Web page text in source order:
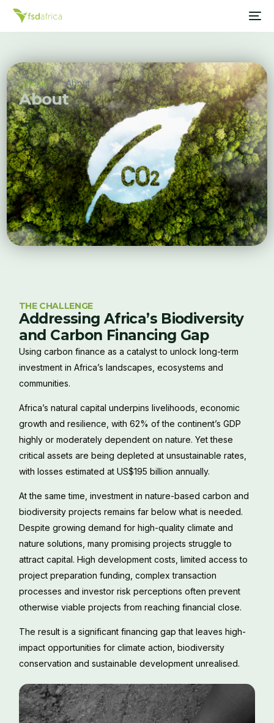
Home » About
About
THE CHALLENGE
Addressing Africa’s Biodiversity
and Carbon Financing Gap
Using carbon finance as a catalyst to unlock long-term
investment in Africa’s landscapes, ecosystems and
communities.
Africa’s natural capital underpins livelihoods, economic
growth and resilience, with 62% of the continent’s GDP
highly or moderately dependent on nature. Yet these
critical assets are being depleted at unsustainable rates,
with losses estimated at US$195 billion annually.
At the same time, investment in nature-based carbon and
biodiversity projects remains far below what is needed.
Despite growing demand for high-quality climate and
nature solutions, many promising projects struggle to
attract capital. High development costs, limited access to
project preparation funding, complex transaction
processes and investor risk perceptions often prevent
otherwise viable projects from reaching financial close.
The result is a significant financing gap that leaves high-
impact opportunities for climate action, biodiversity
conservation and sustainable development unrealised.